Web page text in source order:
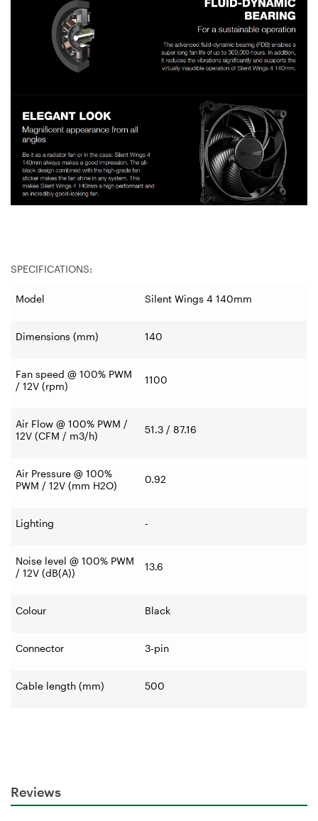
SPECIFICATIONS:
Model Silent Wings 4 140mm
Dimensions (mm) 140
Fan speed @ 100% PWM
/ 12V (rpm)
1100
Air Flow @ 100% PWM /
12V (CFM / m3/h)
51.3 / 87.16
Air Pressure @ 100%
PWM / 12V (mm H2O)
0.92
Lighting -
Noise level @ 100% PWM
/ 12V (dB(A))
13.6
Colour Black
Connector 3-pin
Cable length (mm) 500
Reviews